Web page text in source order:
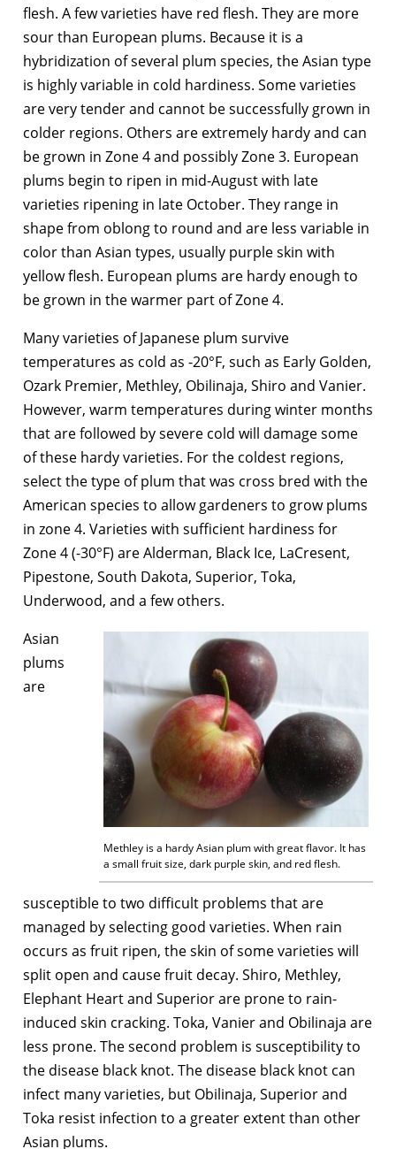
flesh. A few varieties have red flesh. They are more
sour than European plums. Because it is a
hybridization of several plum species, the Asian type
is highly variable in cold hardiness. Some varieties
are very tender and cannot be successfully grown in
colder regions. Others are extremely hardy and can
be grown in Zone 4 and possibly Zone 3. European
plums begin to ripen in mid-August with late
varieties ripening in late October. They range in
shape from oblong to round and are less variable in
color than Asian types, usually purple skin with
yellow flesh. European plums are hardy enough to
be grown in the warmer part of Zone 4.
Many varieties of Japanese plum survive
temperatures as cold as -20°F, such as Early Golden,
Ozark Premier, Methley, Obilinaja, Shiro and Vanier.
However, warm temperatures during winter months
that are followed by severe cold will damage some
of these hardy varieties. For the coldest regions,
select the type of plum that was cross bred with the
American species to allow gardeners to grow plums
in zone 4. Varieties with sufficient hardiness for
Zone 4 (-30°F) are Alderman, Black Ice, LaCresent,
Pipestone, South Dakota, Superior, Toka,
Underwood, and a few others.
Methley is a hardy Asian plum with great flavor. It has
a small fruit size, dark purple skin, and red flesh.
Asian
plums
are
susceptible to two difficult problems that are
managed by selecting good varieties. When rain
occurs as fruit ripen, the skin of some varieties will
split open and cause fruit decay. Shiro, Methley,
Elephant Heart and Superior are prone to rain-
induced skin cracking. Toka, Vanier and Obilinaja are
less prone. The second problem is susceptibility to
the disease black knot. The disease black knot can
infect many varieties, but Obilinaja, Superior and
Toka resist infection to a greater extent than other
Asian plums.